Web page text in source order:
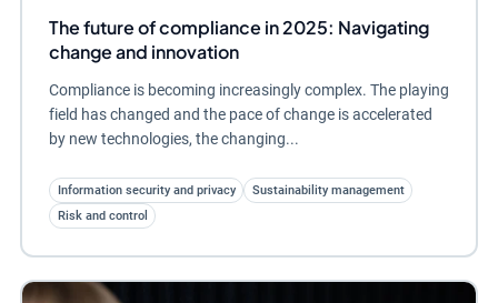
The future of compliance in 2025: Navigating
change and innovation
Compliance is becoming increasingly complex. The playing
field has changed and the pace of change is accelerated
by new technologies, the changing...
Information security and privacy
Sustainability management
Risk and control